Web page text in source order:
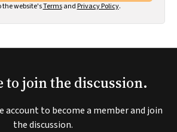
the website'sTermsand Privacy Policy.
to join the discussion.
account to become a member and join
the discussion.